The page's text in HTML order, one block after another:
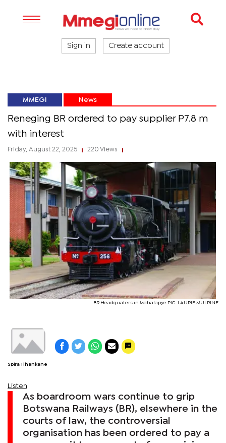
Sign in Create account
MMEGI News
Reneging BR ordered to pay supplier P7.8 m
with interest
Friday, August 22, 2025 220 Views
BR Headquaters in Mahalapye PIC: LAURIE MULRINE
Spira Tlhankane
Listen
As boardroom wars continue to grip
Botswana Railways (BR), elsewhere in the
courts of law, the controversial
organisation has been ordered to pay a